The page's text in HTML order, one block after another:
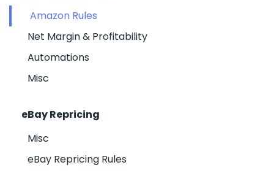
Amazon Rules
Net Margin & Profitability
Automations
Misc
eBay Repricing
Misc
eBay Repricing Rules